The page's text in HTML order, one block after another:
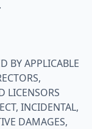
BY APPLICABLE
LICENSORS
INCIDENTAL,
DAMAGES,